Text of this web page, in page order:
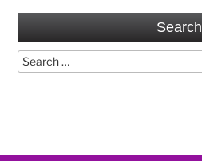
Search
Search
for: